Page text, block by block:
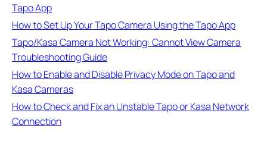
Tapo App
How to Set Up Your Tapo Camera Using the Tapo App
Tapo/Kasa Camera Not Working: Cannot View Camera
Troubleshooting Guide
How to Enable and Disable Privacy Mode on Tapo and
Kasa Cameras
How to Check and Fix an Unstable Tapo or Kasa Network
Connection